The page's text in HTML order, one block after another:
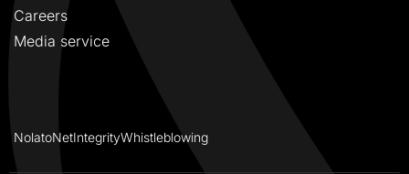
Careers
Media service
NolatoNetIntegrityWhistleblowing